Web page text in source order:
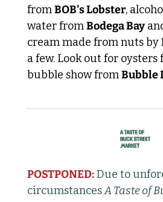
from BOB's Lobster,
water from Bodega Bay
cream made from nuts by
a few. Look out for oysters
bubble show from Bubble
POSTPONED:Due to
circumstances A Taste of